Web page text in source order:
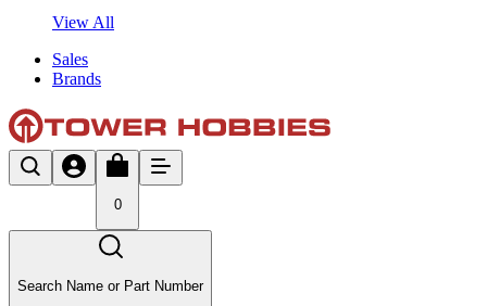
View All
Sales
Brands
0
Search Name or Part Number